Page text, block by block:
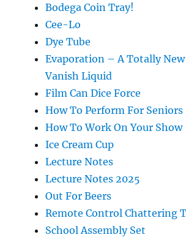
Bodega Coin Tray!
Cee-Lo
Dye Tube
Evaporation – A Totally
Vanish Liquid
Film Can Dice Force
How To Perform For
How To Work On Your Show
Ice Cream Cup
Lecture Notes
Lecture Notes 2025
Out For Beers
Remote Control Chattering
School Assembly Set